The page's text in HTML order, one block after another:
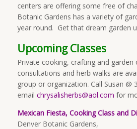
centers are offering some free of
Botanic Gardens has a variety of
year round. Get that dream garden
Upcoming Classes
Private cooking, crafting and garden
consultations and herb walks are
group or organization. Call Susan @
email chrysalisherbs@aol.com for
Mexican Fiesta, Cooking Class and
Denver Botanic Gardens,